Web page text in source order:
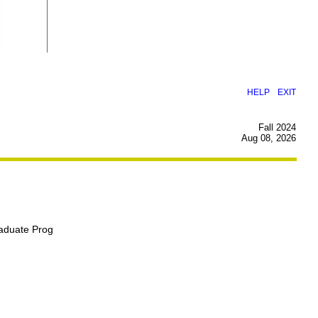
HELP EXIT
Fall 2024
Aug 08, 2026
Prog